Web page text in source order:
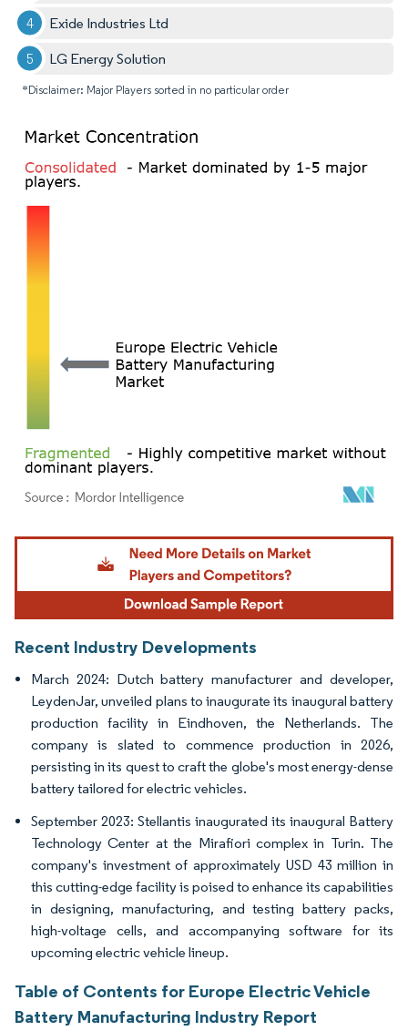
Exide Industries Ltd
LG Energy Solution
*Disclaimer: Major Players sorted in no particular order
Image © Mordor Intelligence. Reuse requires attribution under CC BY 4.0.
Recent Industry Developments
March 2024: Dutch battery manufacturer and developer,
LeydenJar, unveiled plans to inaugurate its inaugural battery
production facility in Eindhoven, the Netherlands. The
company is slated to commence production in 2026,
persisting in its quest to craft the globe's most energy-dense
battery tailored for electric vehicles.
September 2023: Stellantis inaugurated its inaugural Battery
Technology Center at the Mirafiori complex in Turin. The
company's investment of approximately USD 43 million in
this cutting-edge facility is poised to enhance its capabilities
in designing, manufacturing, and testing battery packs,
high-voltage cells, and accompanying software for its
upcoming electric vehicle lineup.
Table of Contents for Europe Electric Vehicle
Battery Manufacturing Industry Report